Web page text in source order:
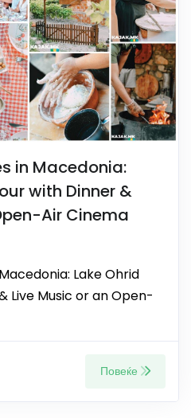
in Macedonia:
with Dinner &
Air Cinema
Lake Ohrid
Live Music or an Open-
Повеќе